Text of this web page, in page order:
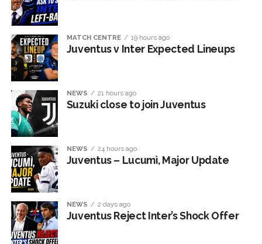
MATCH CENTRE 19 hours ago
Juventus v Inter Expected Lineups
NEWS 21 hours ago
Suzuki close to join Juventus
NEWS 24 hours ago
Juventus – Lucumì, Major Update
NEWS 2 days ago
Juventus Reject Inter’s Shock Offer